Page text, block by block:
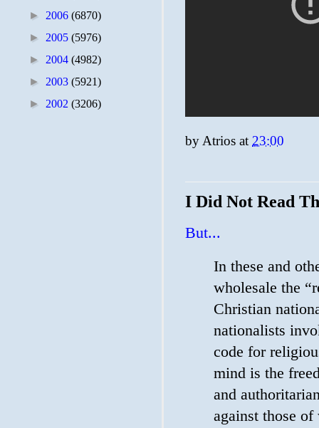
by Atrios at 23:00
I Did Not Read
But...
In these and
wholesale the
Christian
nationalists
code for
mind is the
and
against those
► 2006 (6870)
► 2005 (5976)
► 2004 (4982)
► 2003 (5921)
► 2002 (3206)